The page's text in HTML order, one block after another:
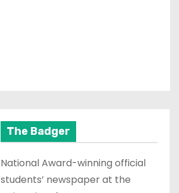
The Badger
National Award-winning official
students’ newspaper at the